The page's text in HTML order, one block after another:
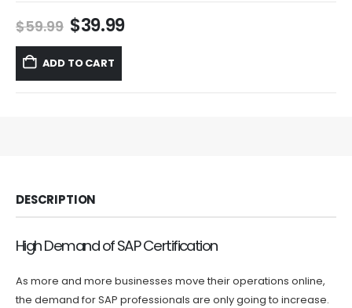
$59.99 Original
price
was:
$59.99.
$39.99Current
ADD TO CART
DESCRIPTION
High Demand of SAP Certification
As more and more businesses move their operations online,
the demand for SAP professionals are only going to increase.